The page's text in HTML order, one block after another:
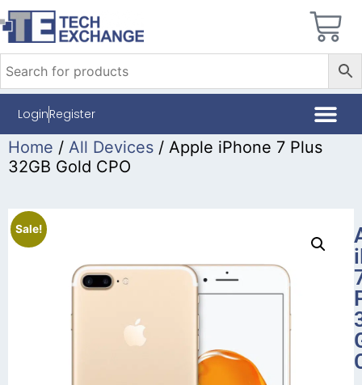
LoginRegister
Home / All Devices / Apple iPhone 7 Plus
32GB Gold CPO
Sale!